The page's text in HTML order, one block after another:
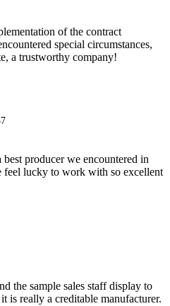
of the contract
special circumstances,
a trustworthy company!
producer we encountered in
feel lucky to work with so excellent
the sample sales staff display to
is really a creditable manufacturer.